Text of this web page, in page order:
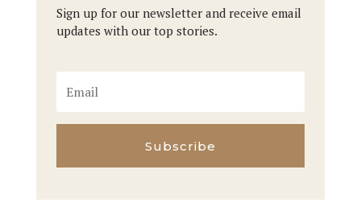
Sign up for our newsletter and receive email
updates with our top stories.
Subscribe